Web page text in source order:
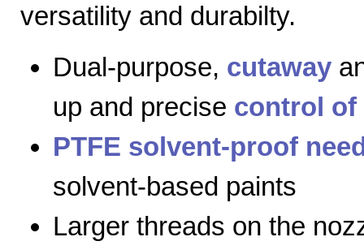
versatility and durabilty.
Dual-purpose, cutaway
up and precise control
PTFE solvent-proof
solvent-based paints
Larger threads on the